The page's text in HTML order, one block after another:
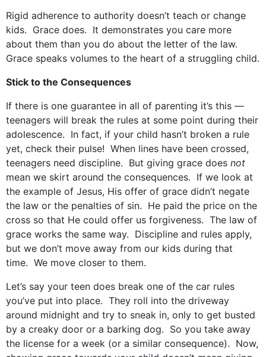
Rigid adherence to authority doesn’t teach or change
kids. Grace does. It demonstrates you care more
about them than you do about the letter of the law.
Grace speaks volumes to the heart of a struggling child.
Stick to the Consequences
If there is one guarantee in all of parenting it’s this —
teenagers will break the rules at some point during their
adolescence. In fact, if your child hasn’t broken a rule
yet, check their pulse! When lines have been crossed,
teenagers need discipline. But giving grace does not
mean we skirt around the consequences. If we look at
the example of Jesus, His offer of grace didn’t negate
the law or the penalties of sin. He paid the price on the
cross so that He could offer us forgiveness. The law of
grace works the same way. Discipline and rules apply,
but we don’t move away from our kids during that
time. We move closer to them.
Let’s say your teen does break one of the car rules
you’ve put into place. They roll into the driveway
around midnight and try to sneak in, only to get busted
by a creaky door or a barking dog. So you take away
the license for a week (or a similar consequence). Now,